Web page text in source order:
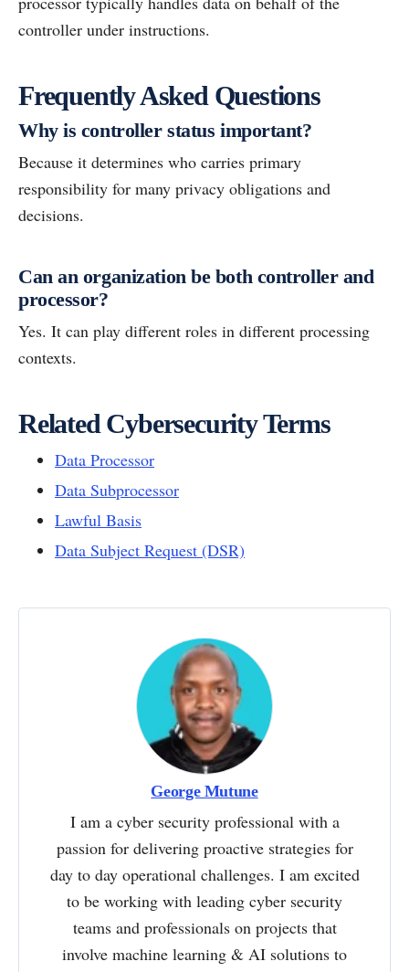
controller under instructions.
Frequently Asked Questions
Why is controller status important?
Because it determines who carries primary
responsibility for many privacy obligations and
decisions.
Can an organization be both controller and
processor?
Yes. It can play different roles in different processing
contexts.
Related Cybersecurity Terms
Data Processor
Data Subprocessor
Lawful Basis
Data Subject Request (DSR)
George Mutune
I am a cyber security professional with a
passion for delivering proactive strategies for
day to day operational challenges. I am excited
to be working with leading cyber security
teams and professionals on projects that
involve machine learning & AI solutions to